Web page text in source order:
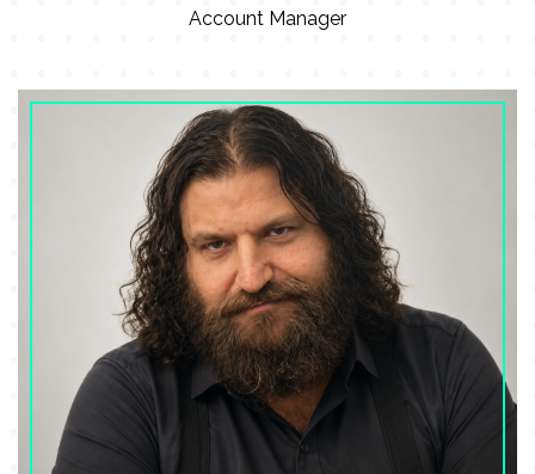
Account Manager